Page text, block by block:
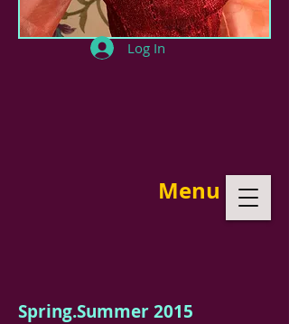
Log In
Menu
Spring.Summer 2015